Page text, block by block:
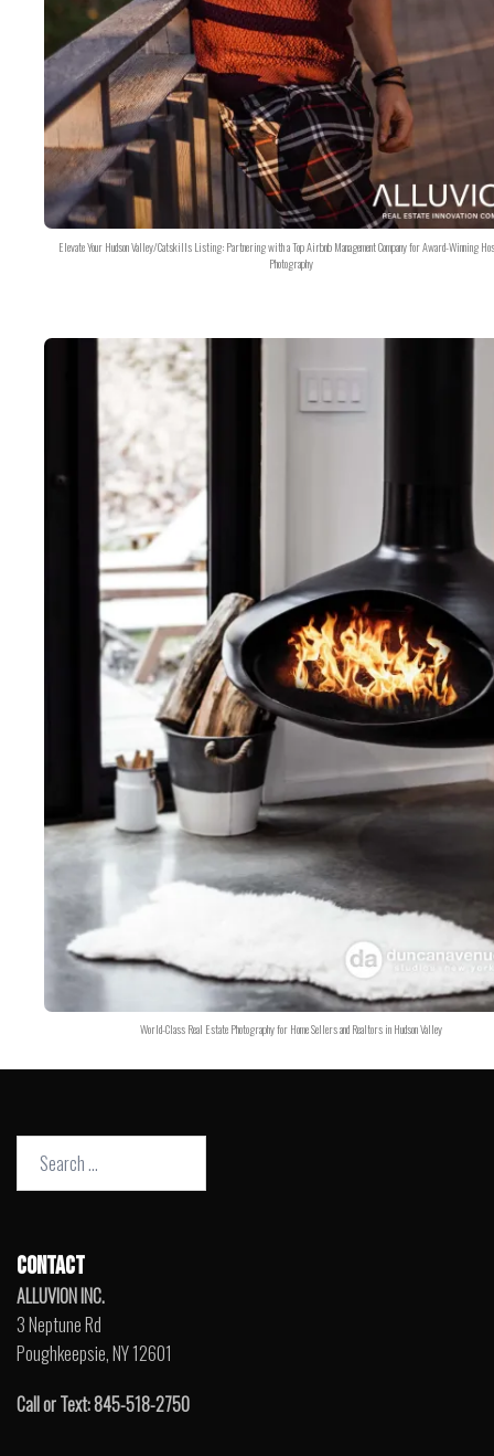
Elevate Your Hudson Valley/Catskills Listing: Partnering with a Top Airbnb Management Company for Award-Winning
Photography
World-Class Real Estate Photography for Home Sellers and Realtors in Hudson Valley
Search
CONTACT
ALLUVION INC.
3 Neptune Rd
Poughkeepsie, NY 12601
Call or Text: 845-518-2750